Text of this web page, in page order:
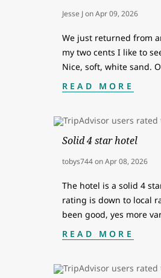
Jesse JonApr 09, 2026
We just returned from
my two cents I like to
Nice, soft, white sand.
READ MORE
Solid 4 star hotel
tobys744onApr 08, 2026
The hotel is a solid 4
rating is down to local
been good, yes more
READ MORE